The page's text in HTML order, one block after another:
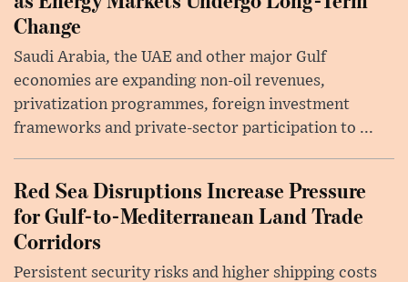
Change
Saudi Arabia, the UAE and other major Gulf
economies are expanding non-oil revenues,
privatization programmes, foreign investment
frameworks and private-sector participation to ...
Red Sea Disruptions Increase Pressure
for Gulf-to-Mediterranean Land Trade
Corridors
Persistent security risks and higher shipping costs